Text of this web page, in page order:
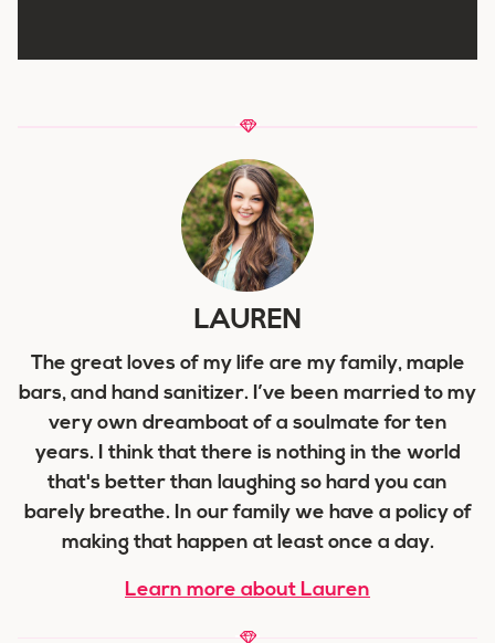
LAUREN
The great loves of my life are my family, maple
bars, and hand sanitizer. I’ve been married to my
very own dreamboat of a soulmate for ten
years. I think that there is nothing in the world
that's better than laughing so hard you can
barely breathe. In our family we have a policy of
making that happen at least once a day.
Learn more about Lauren